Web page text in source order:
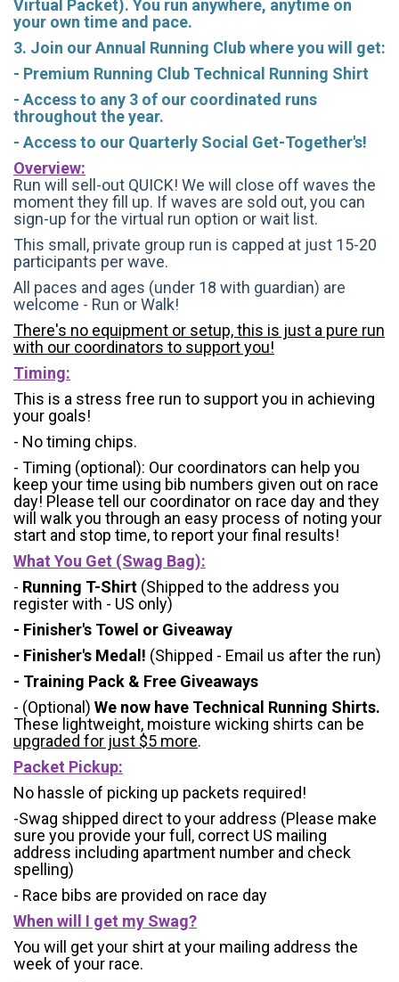
Virtual Packet). You run anywhere, anytime on
your own time and pace.
3. Join our Annual Running Club where you will get:
- Premium Running Club Technical Running Shirt
- Access to any 3 of our coordinated runs
throughout the year.
- Access to our Quarterly Social Get-Together's!
Overview:
Run will sell-out QUICK! We will close off waves the
moment they fill up. If waves are sold out, you can
sign-up for the virtual run option or wait list.
This small, private group run is capped at just 15-20
participants per wave.
All paces and ages (under 18 with guardian) are
welcome - Run or Walk!
There's no equipment or setup, this is just a pure run
with our coordinators to support you!
Timing:
This is a stress free run to support you in achieving
your goals!
- No timing chips.
- Timing (optional): Our coordinators can help you
keep your time using bib numbers given out on race
day! Please tell our coordinator on race day and they
will walk you through an easy process of noting your
start and stop time, to report your final results!
What You Get (Swag Bag):
- Running T-Shirt (Shipped to the address you
register with - US only)
- Finisher's Towel or Giveaway
- Finisher's Medal! (Shipped - Email us after the run)
- Training Pack & Free Giveaways
- (Optional) We now have Technical Running Shirts.
These lightweight, moisture wicking shirts can be
upgraded for just $5 more.
Packet Pickup:
No hassle of picking up packets required!
-Swag shipped direct to your address (Please make
sure you provide your full, correct US mailing
address including apartment number and check
spelling)
- Race bibs are provided on race day
When will I get my Swag?
You will get your shirt at your mailing address the
week of your race.